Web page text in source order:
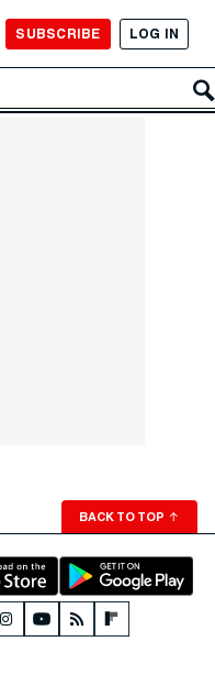
SUBSCRIBE LOG IN
BACK TO TOP ↑